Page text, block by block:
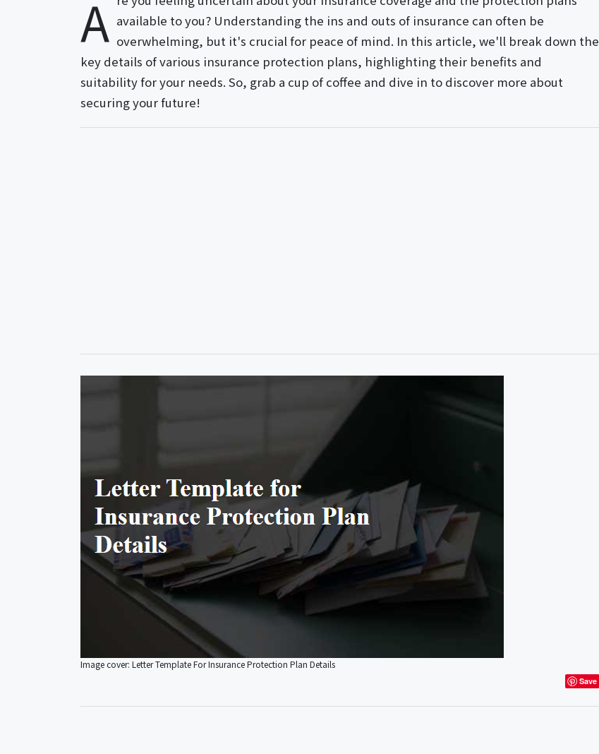
A available to you? Understanding the ins and outs of insurance can often be
overwhelming, but it's crucial for peace of mind. In this article, we'll break down the
key details of various insurance protection plans, highlighting their benefits and
suitability for your needs. So, grab a cup of coffee and dive in to discover more about
securing your future!
Image cover: Letter Template For Insurance Protection Plan Details
Save